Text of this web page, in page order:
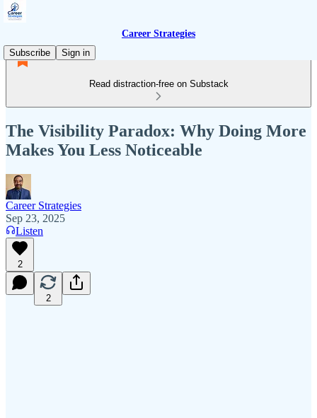
Career Strategies
Subscribe
Sign in
Read distraction-free on Substack
The Visibility Paradox: Why Doing More
Makes You Less Noticeable
Career Strategies
Sep 23, 2025
Listen
2
2